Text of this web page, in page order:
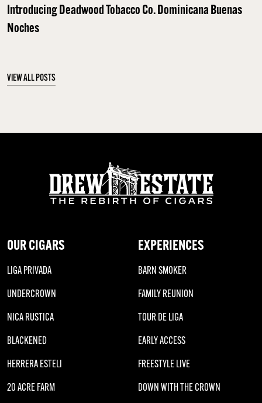
Introducing Deadwood Tobacco Co. Dominicana Buenas
Noches
VIEW ALL POSTS
OUR CIGARS
LIGA PRIVADA
UNDERCROWN
NICA RUSTICA
BLACKENED
HERRERA ESTELI
20 ACRE FARM
EXPERIENCES
BARN SMOKER
FAMILY REUNION
TOUR DE LIGA
EARLY ACCESS
FREESTYLE LIVE
DOWN WITH THE CROWN